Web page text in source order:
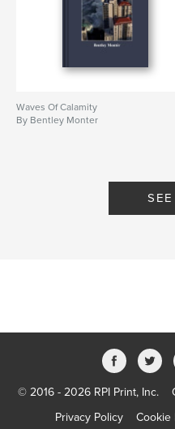
Waves Of Calamity
By Bentley Monter
© 2016 - 2026 RPI Print, Inc.
Privacy Policy
Cookie